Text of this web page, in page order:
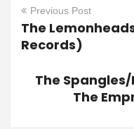
Previous Post
The
Records)
The
The